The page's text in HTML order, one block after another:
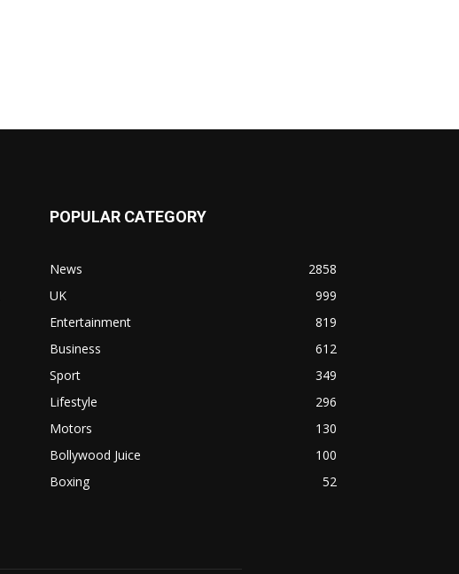
POPULAR CATEGORY
News
2858
UK
999
Entertainment
819
Business
612
Sport
349
Lifestyle
296
Motors
130
Bollywood Juice
100
Boxing
52